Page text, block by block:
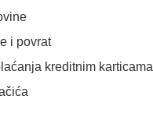
i povrat
kreditnim karticama